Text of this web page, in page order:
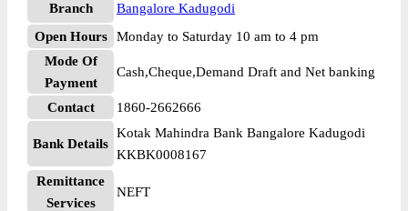
Branch
Bangalore Kadugodi
Open Hours
Monday to Saturday 10 am to 4 pm
Mode Of
Payment
Cash,Cheque,Demand Draft and Net banking
Contact 1860-2662666
Bank Details
Kotak Mahindra Bank Bangalore Kadugodi
KKBK0008167
Remittance
Services
NEFT